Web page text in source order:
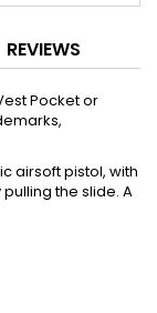
REVIEWS
Pocket or
airsoft pistol, with
the slide. A